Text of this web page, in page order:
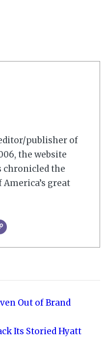
publisher of
the website
chronicled the
great
Out of Brand
Its Storied Hyatt